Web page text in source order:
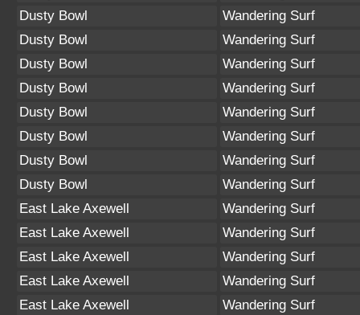
Dusty Bowl
Wandering Surf
Dusty Bowl
Wandering Surf
Dusty Bowl
Wandering Surf
Dusty Bowl
Wandering Surf
Dusty Bowl
Wandering Surf
Dusty Bowl
Wandering Surf
Dusty Bowl
Wandering Surf
Dusty Bowl
Wandering Surf
East Lake Axewell
Wandering Surf
East Lake Axewell
Wandering Surf
East Lake Axewell
Wandering Surf
East Lake Axewell
Wandering Surf
East Lake Axewell
Wandering Surf